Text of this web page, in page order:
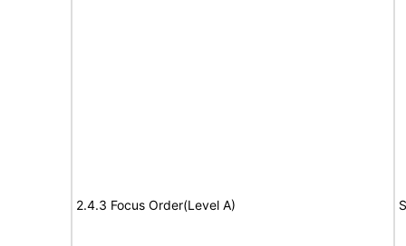
2.4.3 Focus Order(Level A)